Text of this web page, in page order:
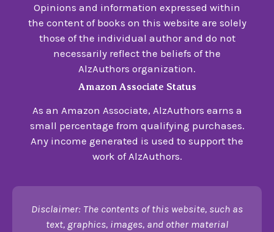
Opinions and information expressed within
the content of books on this website are solely
those of the individual author and do not
necessarily reflect the beliefs of the
AlzAuthors organization.
Amazon Associate Status
As an Amazon Associate, AlzAuthors earns a
small percentage from qualifying purchases.
Any income generated is used to support the
work of AlzAuthors.
Disclaimer: The contents of this website, such as
text, graphics, images, and other material